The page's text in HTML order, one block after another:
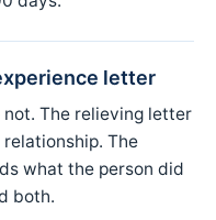
letter
The relieving letter
The
what the person did
both.